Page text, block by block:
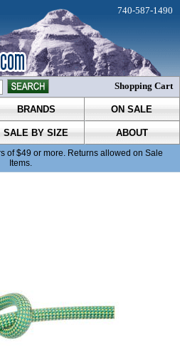
BRANDS ON SALE
SALE BY SIZE ABOUT
of $49 or more. Returns allowed on Sale
Items.
740-587-1490
Shopping Cart